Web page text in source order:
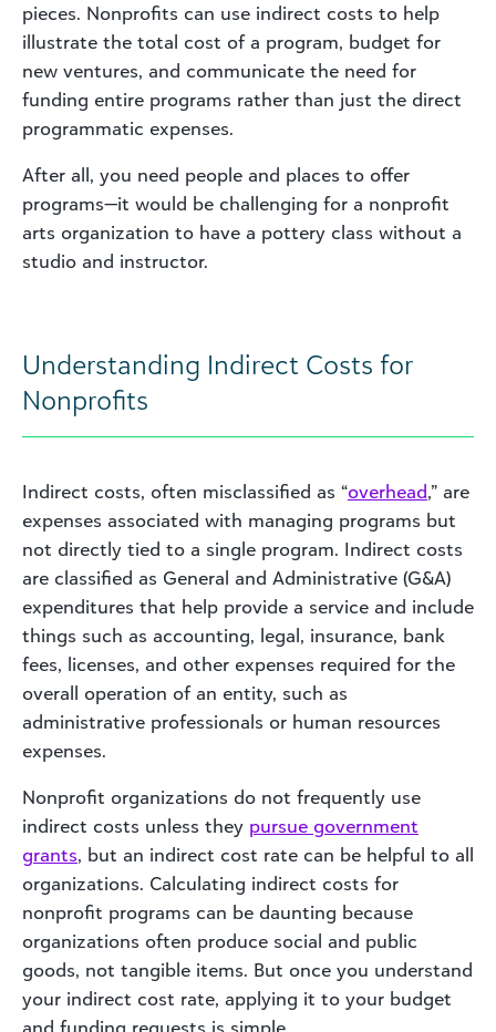
pieces. Nonprofits can use indirect costs to help
illustrate the total cost of a program, budget for
new ventures, and communicate the need for
funding entire programs rather than just the direct
programmatic expenses.
After all, you need people and places to offer
programs—it would be challenging for a nonprofit
arts organization to have a pottery class without a
studio and instructor.
Understanding Indirect Costs for
Nonprofits
Indirect costs, often misclassified as “overhead,” are
expenses associated with managing programs but
not directly tied to a single program. Indirect costs
are classified as General and Administrative (G&A)
expenditures that help provide a service and include
things such as accounting, legal, insurance, bank
fees, licenses, and other expenses required for the
overall operation of an entity, such as
administrative professionals or human resources
expenses.
Nonprofit organizations do not frequently use
indirect costs unless they pursue government
grants, but an indirect cost rate can be helpful to all
organizations. Calculating indirect costs for
nonprofit programs can be daunting because
organizations often produce social and public
goods, not tangible items. But once you understand
your indirect cost rate, applying it to your budget
and funding requests is simple.